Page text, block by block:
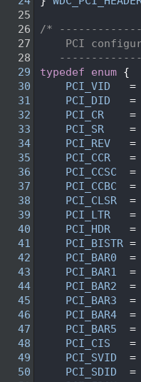
25
26
/*
27
PCI
28
29
typedef enum {
30
PCI_VID
=
31
PCI_DID
=
32
PCI_CR
=
33
PCI_SR
=
34
PCI_REV
=
35
PCI_CCR
=
36
PCI_CCSC
=
37
PCI_CCBC
=
38
PCI_CLSR
=
39
PCI_LTR
=
40
PCI_HDR
=
41
PCI_BISTR =
42
PCI_BAR0
=
43
PCI_BAR1
=
44
PCI_BAR2
=
45
PCI_BAR3
=
46
PCI_BAR4
=
47
PCI_BAR5
=
48
PCI_CIS
=
49
PCI_SVID
=
50
PCI_SDID
=